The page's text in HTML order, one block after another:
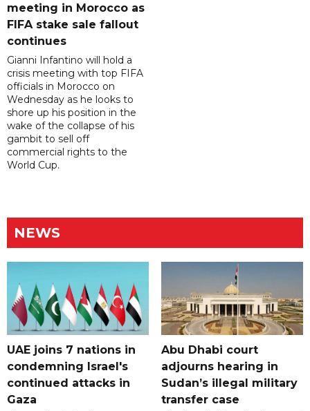
meeting in Morocco as
FIFA stake sale fallout
continues
Gianni Infantino will hold a
crisis meeting with top FIFA
officials in Morocco on
Wednesday as he looks to
shore up his position in the
wake of the collapse of his
gambit to sell off
commercial rights to the
World Cup.
NEWS
UAE joins 7 nations in
condemning Israel's
continued attacks in
Gaza
Abu Dhabi court
adjourns hearing in
Sudan’s illegal military
transfer case